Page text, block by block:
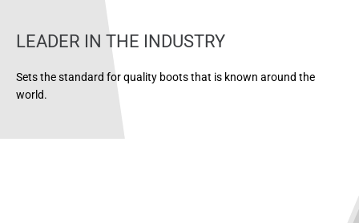
LEADER IN THE INDUSTRY
Sets the standard for quality boots that is known around the
world.